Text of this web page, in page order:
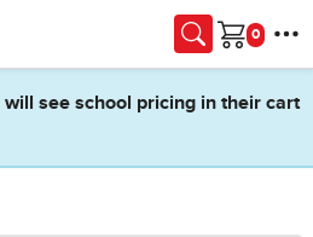
Cart
will see school pricing in their cart